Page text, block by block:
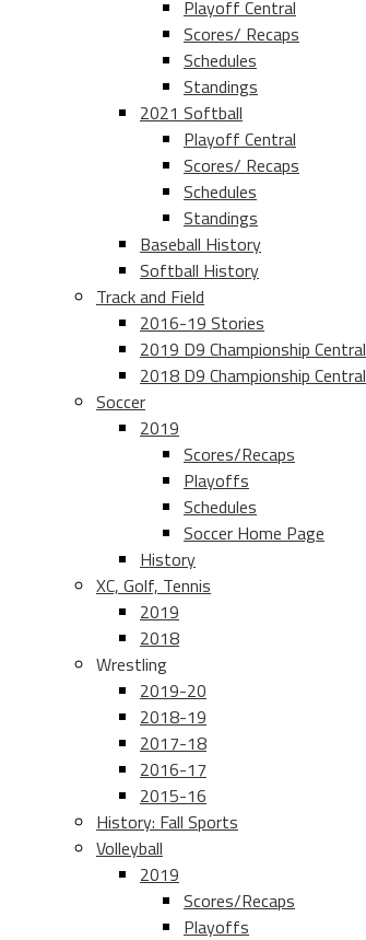
Playoff Central
Scores/ Recaps
Schedules
Standings
2021 Softball
Playoff Central
Scores/ Recaps
Schedules
Standings
Baseball History
Softball History
Track and Field
2016-19 Stories
2019 D9 Championship Central
2018 D9 Championship Central
Soccer
2019
Scores/Recaps
Playoffs
Schedules
Soccer Home Page
History
XC, Golf, Tennis
2019
2018
Wrestling
2019-20
2018-19
2017-18
2016-17
2015-16
History: Fall Sports
Volleyball
2019
Scores/Recaps
Playoffs